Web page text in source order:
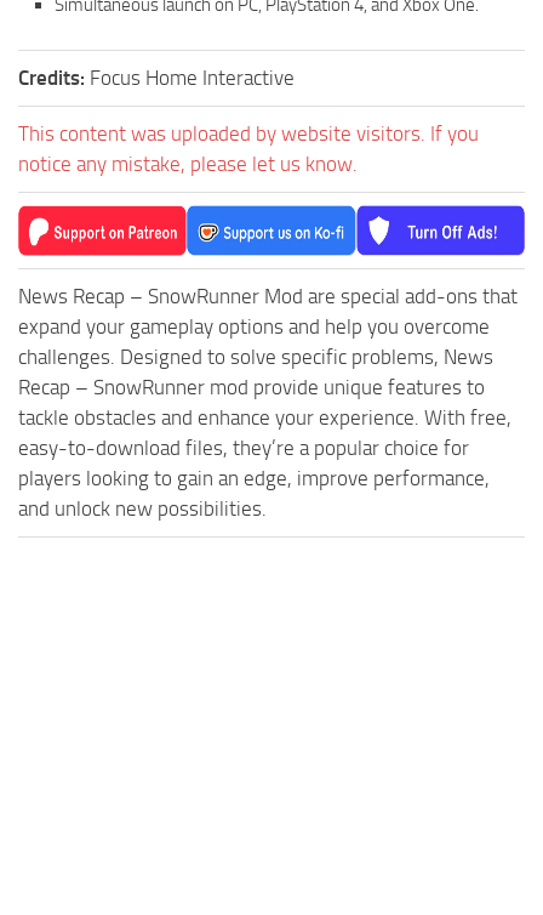
Simultaneous launch on PC, PlayStation 4, and Xbox One.
Credits: Focus Home Interactive
This content was uploaded by website visitors. If you
notice any mistake, please let us know.
News Recap – SnowRunner Mod are special add-ons that
expand your gameplay options and help you overcome
challenges. Designed to solve specific problems, News
Recap – SnowRunner mod provide unique features to
tackle obstacles and enhance your experience. With free,
easy-to-download files, they’re a popular choice for
players looking to gain an edge, improve performance,
and unlock new possibilities.